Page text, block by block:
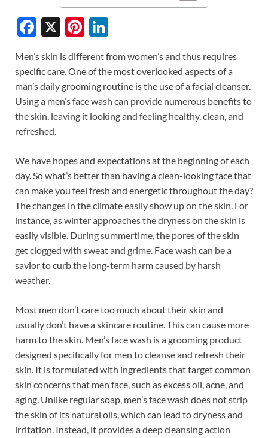
F
e
b
o
o
k
X
Pi
er
es
t
k
e
dI
n
Men’s skin is different from women’s and thus requires
specific care. One of the most overlooked aspects of a
man’s daily grooming routine is the use of a facial cleanser.
Using a men’s face wash can provide numerous benefits to
the skin, leaving it looking and feeling healthy, clean, and
refreshed.
We have hopes and expectations at the beginning of each
day. So what’s better than having a clean-looking face that
can make you feel fresh and energetic throughout the day?
The changes in the climate easily show up on the skin. For
instance, as winter approaches the dryness on the skin is
easily visible. During summertime, the pores of the skin
get clogged with sweat and grime. Face wash can be a
savior to curb the long-term harm caused by harsh
weather.
Most men don’t care too much about their skin and
usually don’t have a skincare routine. This can cause more
harm to the skin. Men’s face wash is a grooming product
designed specifically for men to cleanse and refresh their
skin. It is formulated with ingredients that target common
skin concerns that men face, such as excess oil, acne, and
aging. Unlike regular soap, men’s face wash does not strip
the skin of its natural oils, which can lead to dryness and
irritation. Instead, it provides a deep cleansing action